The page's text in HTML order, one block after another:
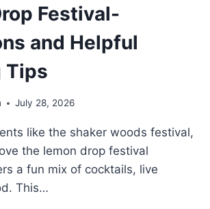
Festival-
and Helpful
Tips
July 28, 2026
like the shaker woods festival,
the lemon drop festival
a fun mix of cocktails, live
This…